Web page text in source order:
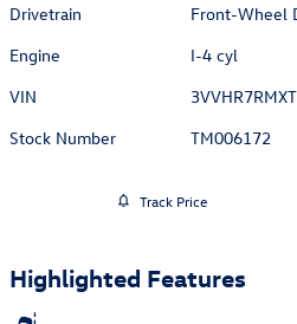
Drivetrain
Front-Wheel
Engine
I-4 cyl
VIN
Stock Number
TM006172
Track Price
Highlighted Features